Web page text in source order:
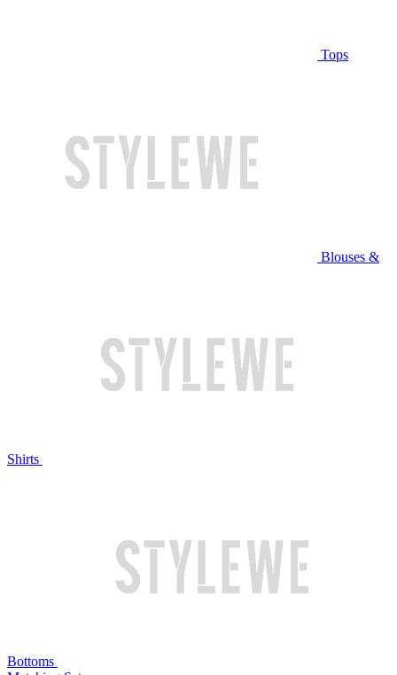
Tops
Blouses &
Shirts
Bottoms